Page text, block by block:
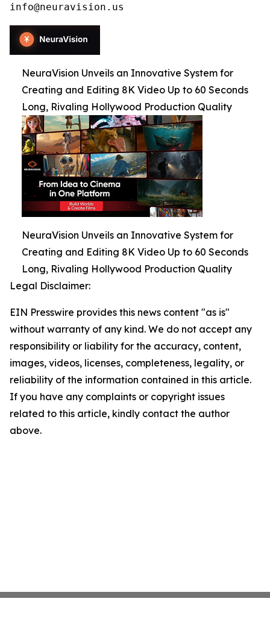
info@neuravision.us
NeuraVision Unveils an Innovative System for
Creating and Editing 8K Video Up to 60 Seconds
Long, Rivaling Hollywood Production Quality
NeuraVision Unveils an Innovative System for
Creating and Editing 8K Video Up to 60 Seconds
Long, Rivaling Hollywood Production Quality
Legal Disclaimer:
EIN Presswire provides this news content "as is"
without warranty of any kind. We do not accept any
responsibility or liability for the accuracy, content,
images, videos, licenses, completeness, legality, or
reliability of the information contained in this article.
If you have any complaints or copyright issues
related to this article, kindly contact the author
above.